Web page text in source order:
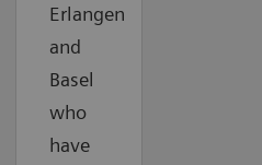
Erlangen
and
Basel
who
have